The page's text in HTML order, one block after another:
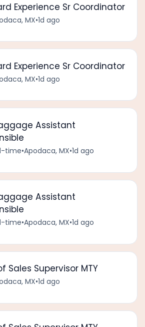
Experience Sr Coordinator
MX•1d ago
Experience Sr Coordinator
MX•1d ago
Assistant
time•Apodaca, MX•1d ago
Assistant
time•Apodaca, MX•1d ago
Sales Supervisor MTY
MX•1d ago